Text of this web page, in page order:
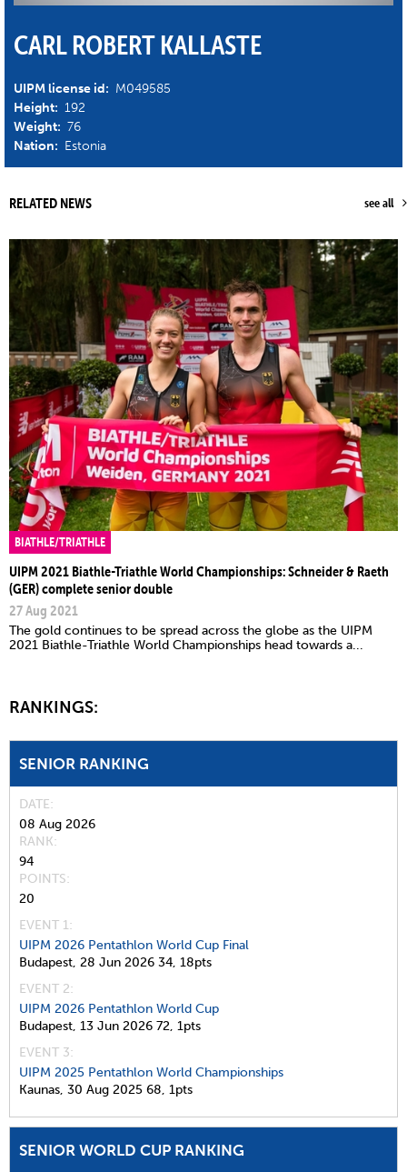
CARL ROBERT KALLASTE
UIPM license id: M049585
Height: 192
Weight: 76
Nation: Estonia
RELATED NEWS see all
BIATHLE/TRIATHLE
UIPM 2021 Biathle-Triathle World Championships: Schneider & Raeth
(GER) complete senior double
27 Aug 2021
The gold continues to be spread across the globe as the UIPM
2021 Biathle-Triathle World Championships head towards a...
RANKINGS:
SENIOR RANKING
DATE
08 Aug 2026
RANK
94
POINTS
20
EVENT 1:
UIPM 2026 Pentathlon World Cup Final
Budapest, 28 Jun 2026 34, 18pts
EVENT 2:
UIPM 2026 Pentathlon World Cup
Budapest, 13 Jun 2026 72, 1pts
EVENT 3:
UIPM 2025 Pentathlon World Championships
Kaunas, 30 Aug 2025 68, 1pts
SENIOR WORLD CUP RANKING